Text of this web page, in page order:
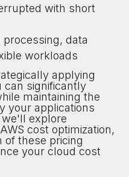
with short
data
workloads
applying
can significantly
maintaining the
your applications
explore
cost optimization,
of these pricing
your cloud cost